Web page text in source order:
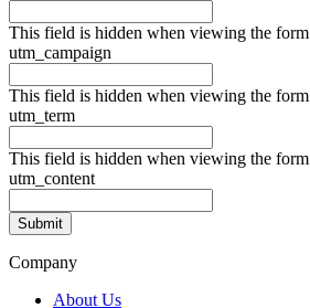
This field is hidden when viewing the form
utm_campaign
This field is hidden when viewing the form
utm_term
This field is hidden when viewing the form
utm_content
Company
About Us